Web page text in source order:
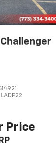
Challenger
LADP22
Price